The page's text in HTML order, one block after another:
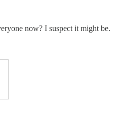
now? I suspect it might be.